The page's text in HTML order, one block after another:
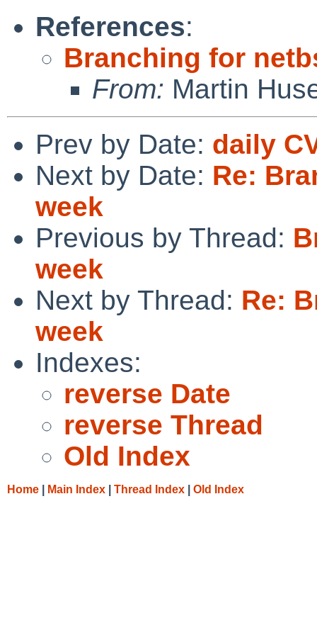
References:
Branching for
From: Martin
Prev by Date: daily
Next by Date: Re:
week
Previous by Thread:
week
Next by Thread: Re:
week
Indexes:
reverse Date
reverse Thread
Old Index
Home Main Index Thread Index Old Index